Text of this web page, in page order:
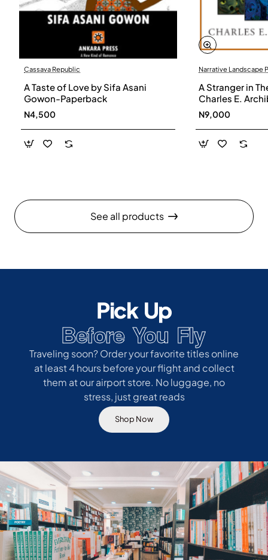
Cassava Republic
A Taste of Love by Sifa Asani
Gowon-Paperback
N4,500
Narrative Landscape
A Stranger in
Charles E.
N9,000
See all products
Pick Up
Before You Fly
Traveling soon? Order your favorite titles online
at least 4 hours before your flight and collect
them at our airport store. No luggage, no
stress, just great reads
Shop Now